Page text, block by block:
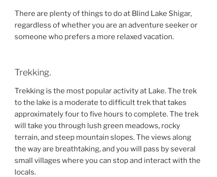
There are plenty of things to do at Blind Lake Shigar,
regardless of whether you are an adventure seeker or
someone who prefers a more relaxed vacation.
Trekking.
Trekking is the most popular activity at Lake. The trek
to the lake is a moderate to difficult trek that takes
approximately four to five hours to complete. The trek
will take you through lush green meadows, rocky
terrain, and steep mountain slopes. The views along
the way are breathtaking, and you will pass by several
small villages where you can stop and interact with the
locals.